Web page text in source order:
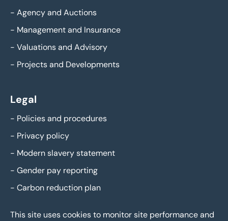
- Agency and Auctions
- Management and Insurance
- Valuations and Advisory
- Projects and Developments
Legal
- Policies and procedures
- Privacy policy
- Modern slavery statement
- Gender pay reporting
- Carbon reduction plan
This site uses cookies to monitor site performance and